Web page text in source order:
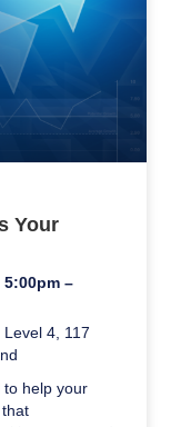
Your
–
4, 117
to help your